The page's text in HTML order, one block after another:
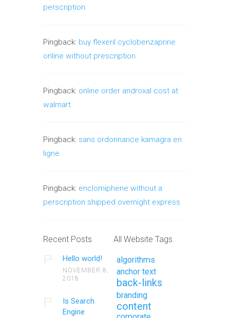
perscription
Pingback: buy flexeril cyclobenzaprine
online without prescription
Pingback: online order androxal cost at
walmart
Pingback: sans ordonnance kamagra en
ligne
Pingback: enclomiphene without a
perscription shipped overnight express
Recent Posts
Hello world!
NOVEMBER 8,
2018
Is Search
Engine
All Website Tags
algorithms
anchor text
back-links
branding
content